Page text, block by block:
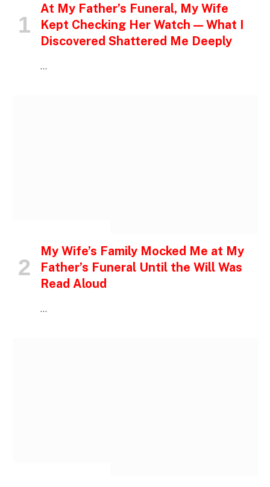
At My Father’s Funeral, My Wife
Kept Checking Her Watch — What I
Discovered Shattered Me Deeply
…
My Wife’s Family Mocked Me at My
Father’s Funeral Until the Will Was
Read Aloud
…